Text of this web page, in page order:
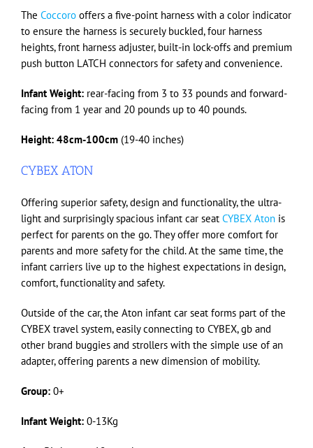
The Coccoro offers a five-point harness with a color indicator
to ensure the harness is securely buckled, four harness
heights, front harness adjuster, built-in lock-offs and premium
push button LATCH connectors for safety and convenience.
Infant Weight: rear-facing from 3 to 33 pounds and forward-
facing from 1 year and 20 pounds up to 40 pounds.
Height: 48cm-100cm (19-40 inches)
CYBEX ATON
Offering superior safety, design and functionality, the ultra-
light and surprisingly spacious infant car seat CYBEX Aton is
perfect for parents on the go. They offer more comfort for
parents and more safety for the child. At the same time, the
infant carriers live up to the highest expectations in design,
comfort, functionality and safety.
Outside of the car, the Aton infant car seat forms part of the
CYBEX travel system, easily connecting to CYBEX, gb and
other brand buggies and strollers with the simple use of an
adapter, offering parents a new dimension of mobility.
Group: 0+
Infant Weight: 0-13Kg